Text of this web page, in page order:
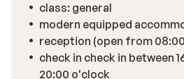
class: general
modern equipped
reception (open from
check in check in between
20:00 o'clock